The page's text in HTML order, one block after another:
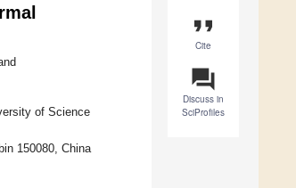
format_quote
Cite
question_answer
Discuss in
SciProfiles
of Science
150080, China